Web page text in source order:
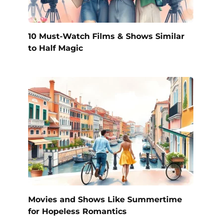
10 Must-Watch Films & Shows Similar
to Half Magic
Movies and Shows Like Summertime
for Hopeless Romantics